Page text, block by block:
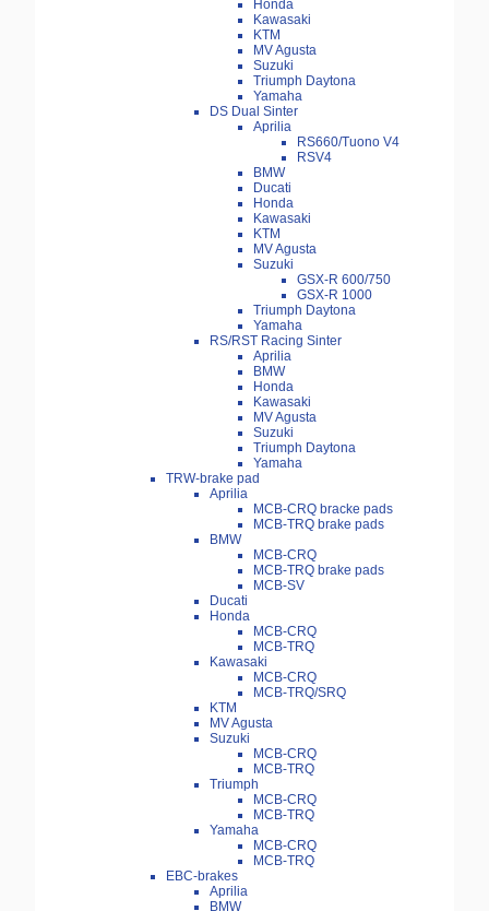
Honda
Kawasaki
KTM
MV Agusta
Suzuki
Triumph Daytona
Yamaha
DS Dual Sinter
Aprilia
RS660/Tuono V4
RSV4
BMW
Ducati
Honda
Kawasaki
KTM
MV Agusta
Suzuki
GSX-R 600/750
GSX-R 1000
Triumph Daytona
Yamaha
RS/RST Racing Sinter
Aprilia
BMW
Honda
Kawasaki
MV Agusta
Suzuki
Triumph Daytona
Yamaha
TRW-brake pad
Aprilia
MCB-CRQ bracke pads
MCB-TRQ brake pads
BMW
MCB-CRQ
MCB-TRQ brake pads
MCB-SV
Ducati
Honda
MCB-CRQ
MCB-TRQ
Kawasaki
MCB-CRQ
MCB-TRQ/SRQ
KTM
MV Agusta
Suzuki
MCB-CRQ
MCB-TRQ
Triumph
MCB-CRQ
MCB-TRQ
Yamaha
MCB-CRQ
MCB-TRQ
EBC-brakes
Aprilia
BMW